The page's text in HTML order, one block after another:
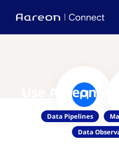
Use Aareon
Data Pipelines
Data